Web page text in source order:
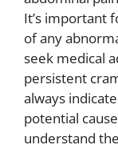
It’s important
of any
seek medical
persistent
always
potential
understand